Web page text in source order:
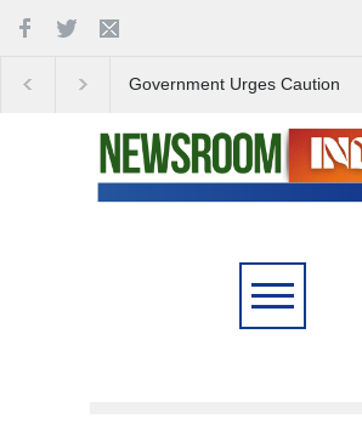
Government Urges Caution